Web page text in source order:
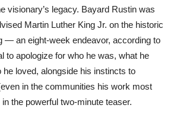
visionary’s legacy. Bayard Rustin was
Martin Luther King Jr. on the historic
— an eight-week endeavor, according to
to apologize for who he was, what he
he loved, alongside his instincts to
in the communities his work most
the powerful two-minute teaser.